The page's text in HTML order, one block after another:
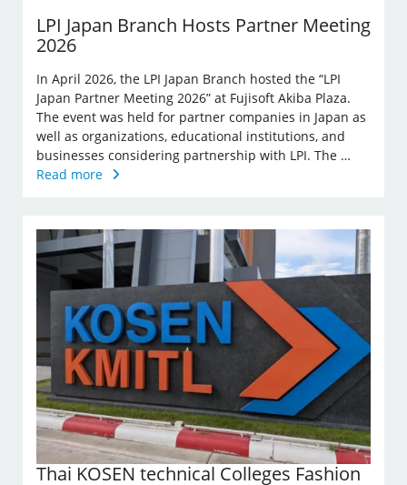
LPI Japan Branch Hosts Partner Meeting
2026
In April 2026, the LPI Japan Branch hosted the “LPI
Japan Partner Meeting 2026” at Fujisoft Akiba Plaza.
The event was held for partner companies in Japan as
well as organizations, educational institutions, and
businesses considering partnership with LPI. The …
Read more
Thai KOSEN technical Colleges Fashion